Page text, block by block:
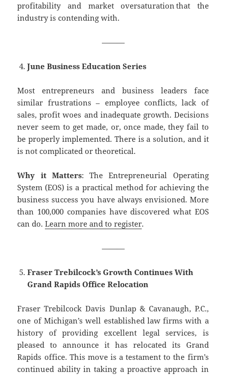
profitability and market oversaturation that the
industry is contending with.
———
June Business Education Series
Most entrepreneurs and business leaders face
similar frustrations – employee conflicts, lack of
sales, profit woes and inadequate growth. Decisions
never seem to get made, or, once made, they fail to
be properly implemented. There is a solution, and it
is not complicated or theoretical.
Why it Matters: The Entrepreneurial Operating
System (EOS) is a practical method for achieving the
business success you have always envisioned. More
than 100,000 companies have discovered what EOS
can do.Learn more and to register.
———
Fraser Trebilcock’s Growth Continues With
Grand Rapids Office Relocation
Fraser Trebilcock Davis Dunlap & Cavanaugh, P.C.,
one of Michigan’s well established law firms with a
history of providing excellent legal services, is
pleased to announce it has relocated its Grand
Rapids office. This move is a testament to the firm’s
continued ability in taking a proactive approach in